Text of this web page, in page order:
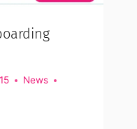
News